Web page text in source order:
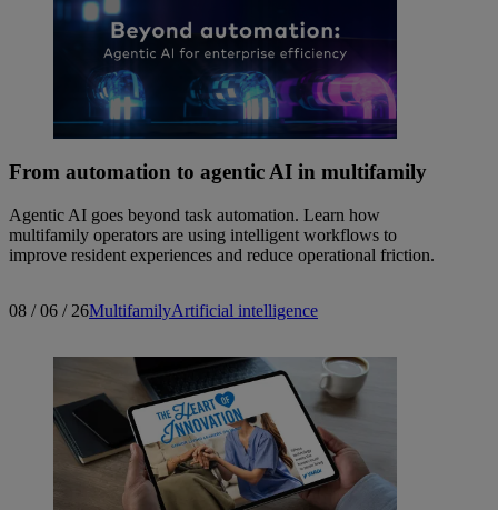
From automation to agentic AI in multifamily
Agentic AI goes beyond task automation. Learn how
multifamily operators are using intelligent workflows to
improve resident experiences and reduce operational friction.
08 / 06 / 26MultifamilyArtificial intelligence